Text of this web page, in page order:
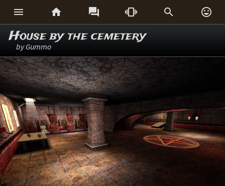
     
House by the cemetery
byGummo